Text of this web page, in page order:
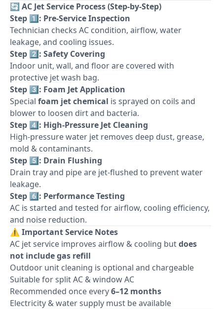
🔄 AC Jet Service Process (Step-by-Step)
Step 1️⃣: Pre-Service Inspection
Technician checks AC condition, airflow, water
leakage, and cooling issues.
Step 2️⃣: Safety Covering
Indoor unit, wall, and floor are covered with
protective jet wash bag.
Step 3️⃣: Foam Jet Application
Special foam jet chemical is sprayed on coils and
blower to loosen dirt and bacteria.
Step 4️⃣: High-Pressure Jet Cleaning
High-pressure water jet removes deep dust, grease,
mold & contaminants.
Step 5️⃣: Drain Flushing
Drain tray and pipe are jet-flushed to prevent water
leakage.
Step 6️⃣: Performance Testing
AC is started and tested for airflow, cooling efficiency,
and noise reduction.
⚠️ Important Service Notes
AC jet service improves airflow & cooling butdoes
not include gas refill
Outdoor unit cleaning is optional and chargeable
Suitable for split AC & window AC
Recommended once every6–12 months
Electricity & water supply must be available